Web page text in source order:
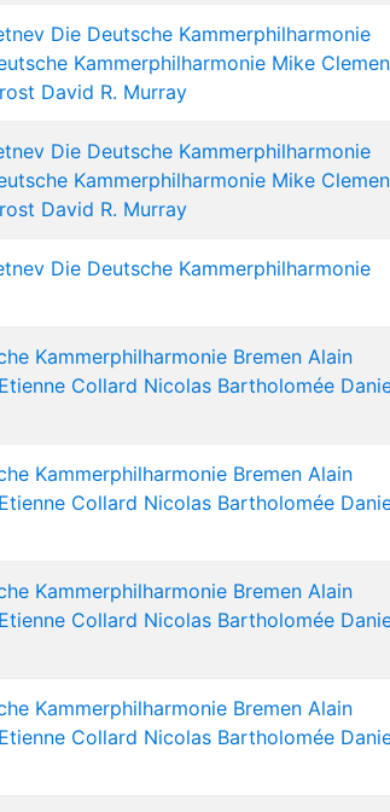
Die Deutsche Kammerphilharmonie
Kammerphilharmonie Mike
David R. Murray
Die Deutsche Kammerphilharmonie
Kammerphilharmonie Mike
David R. Murray
Die Deutsche Kammerphilharmonie
Kammerphilharmonie Bremen Alain
Etienne Collard Nicolas Bartholomée
Kammerphilharmonie Bremen Alain
Etienne Collard Nicolas Bartholomée
Kammerphilharmonie Bremen Alain
Etienne Collard Nicolas Bartholomée
Kammerphilharmonie Bremen Alain
Etienne Collard Nicolas Bartholomée